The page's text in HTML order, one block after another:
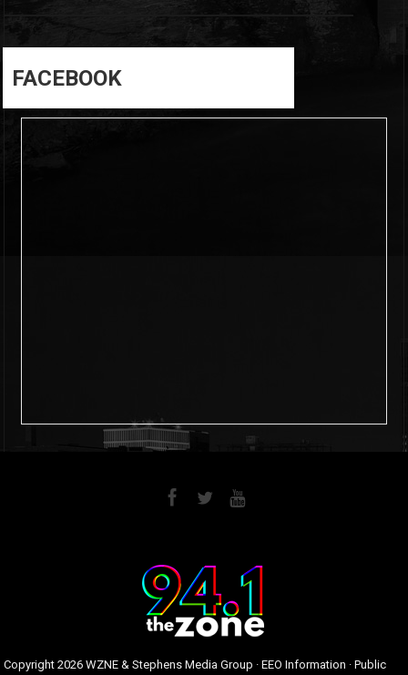
FACEBOOK
Copyright2026 WZNE & Stephens Media Group ·EEO Information ·Public